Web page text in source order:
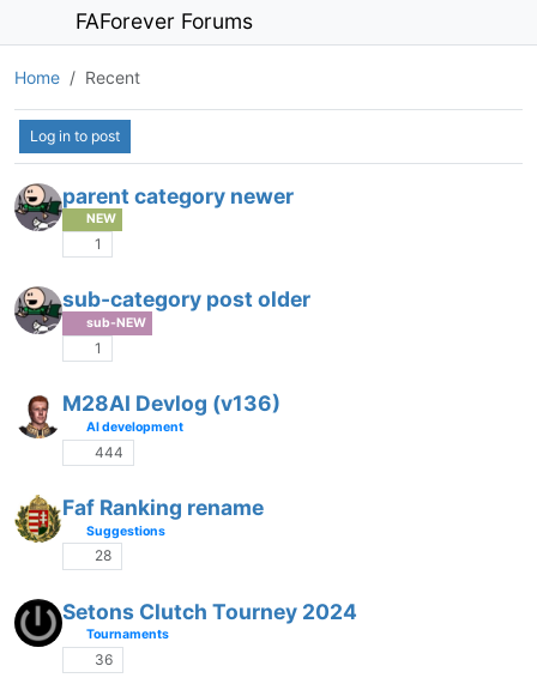
FAForever Forums
Home Recent
Log in to post
parent category newer
NEW
1
sub-category post older
sub-NEW
1
M28AI Devlog (v136)
AI development
444
Faf Ranking rename
Suggestions
28
Setons Clutch Tourney 2024
Tournaments
36